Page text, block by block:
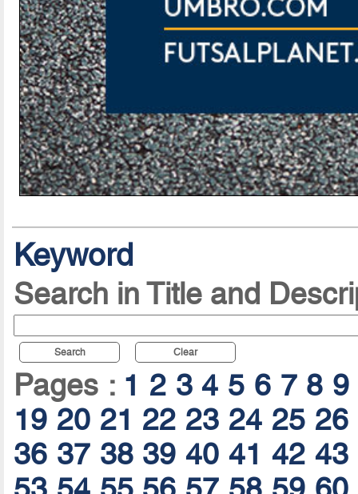
Keyword
Search in Title and
Search Clear
Pages : 1 2 3 4 5 6 7 8 9
19 20 21 22 23 24 25 26
36 37 38 39 40 41 42 43